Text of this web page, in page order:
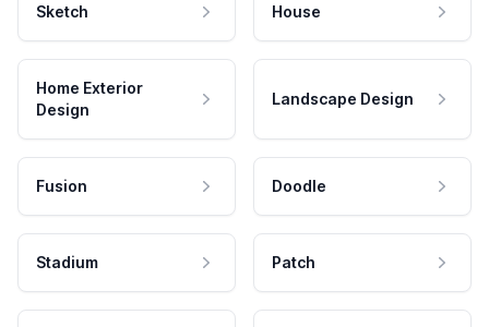
Sketch House
Home Exterior
Design
Landscape Design
Fusion Doodle
Stadium Patch